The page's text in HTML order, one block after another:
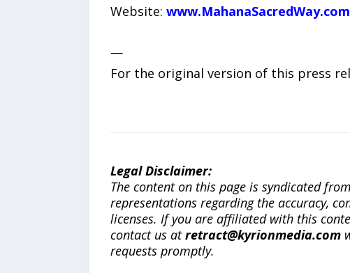
Website: www.MahanaSacredWay.com
—
For the original version of this press
Legal Disclaimer:
The content on this page is syndicated
representations regarding the accuracy,
licenses. If you are affiliated with this
contact us atretract@kyrionmedia.com
requests promptly.